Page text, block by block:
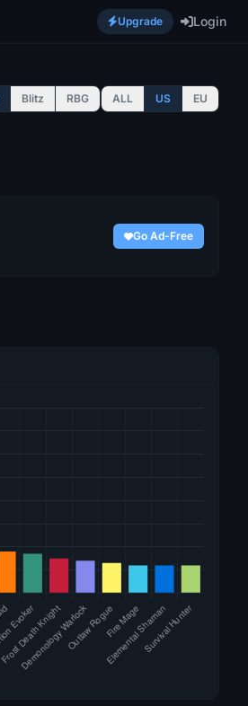
Upgrade Login
Blitz RBG ALL US EU
Go Ad-Free